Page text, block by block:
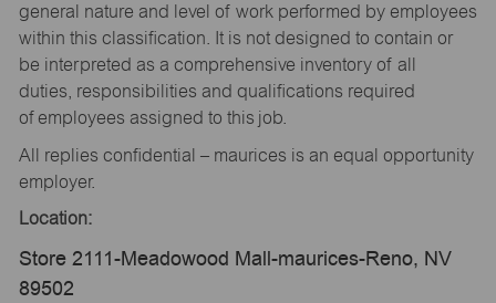
general nature and level of work performed by employees
within this classification. It is not designed to contain or
be interpreted as a comprehensive inventory of all
duties, responsibilities and qualifications required
of employees assigned to this job.
All replies confidential – maurices is an equal opportunity
employer.
Location:
Store 2111-Meadowood Mall-maurices-Reno, NV
89502